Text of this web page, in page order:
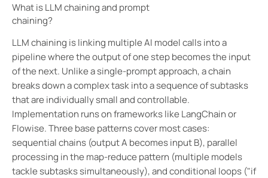
What is LLM chaining and prompt
chaining?
LLM chaining is linking multiple AI model calls into a
pipeline where the output of one step becomes the input
of the next. Unlike a single-prompt approach, a chain
breaks down a complex task into a sequence of subtasks
that are individually small and controllable.
Implementation runs on frameworks like LangChain or
Flowise. Three base patterns cover most cases:
sequential chains (output A becomes input B), parallel
processing in the map-reduce pattern (multiple models
tackle subtasks simultaneously), and conditional loops ("if